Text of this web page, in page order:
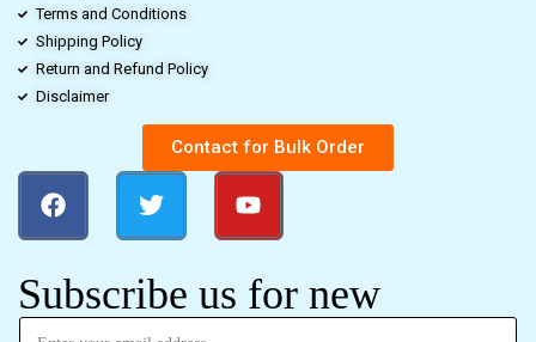
Terms and Conditions
Shipping Policy
Return and Refund Policy
Disclaimer
Contact for Bulk Order
Subscribe us for new